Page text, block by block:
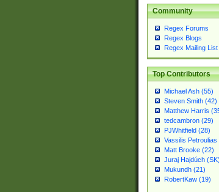
Community
Regex Forums
Regex Blogs
Regex Mailing List
Top Contributors
Michael Ash (55)
Steven Smith (42)
Matthew Harris
tedcambron (29)
PJWhitfield (28)
Vassilis Petroulias
Matt Brooke (22)
Juraj Hajdúch
Mukundh (21)
RobertKaw (19)